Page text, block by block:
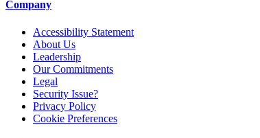
Company
Accessibility Statement
About Us
Leadership
Our Commitments
Legal
Security Issue?
Privacy Policy
Cookie Preferences